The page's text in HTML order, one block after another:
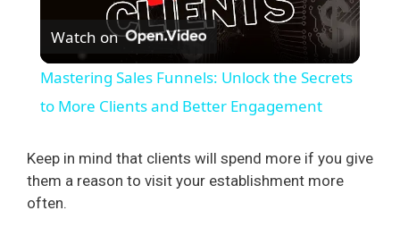
l
a
y
Watch on
Mastering Sales Funnels: Unlock the Secrets
to More Clients and Better Engagement
Keep in mind that clients will spend more if you give
them a reason to visit your establishment more
often.